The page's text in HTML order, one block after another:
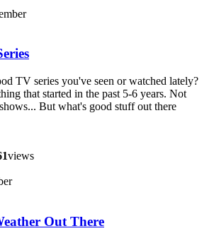
TV series you've seen or watched lately?
that started in the past 5-6 years. Not
But what's good stuff out there
views
Out There